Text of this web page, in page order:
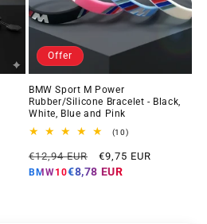
Offer
BMW Sport M Power
Rubber/Silicone Bracelet - Black,
White, Blue and Pink
(10)10
reviews
Regular
price
€12,94 EUR
Offer
price
€9,75 EUR
BMW10€8,78 EUR